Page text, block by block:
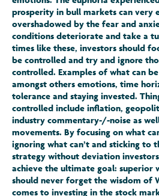
prosperity in bull markets can very
overshadowed by the fear and
conditions deteriorate and take a
times like these, investors should
be controlled and try and ignore
controlled. Examples of what can
amongst others emotions, time
tolerance and staying invested.
controlled include inflation,
industry commentary-/-noise as
movements. By focusing on what
ignoring what can’t and sticking to
strategy without deviation
achieve the ultimate goal: superior
should never forget the wisdom of
comes to investing in the stock